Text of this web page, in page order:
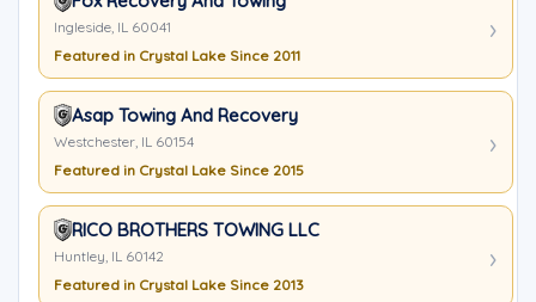
Ingleside, IL 60041
Featured in Crystal Lake Since 2011
Asap Towing And Recovery
Westchester, IL 60154
Featured in Crystal Lake Since 2015
RICO BROTHERS TOWING LLC
Huntley, IL 60142
Featured in Crystal Lake Since 2013